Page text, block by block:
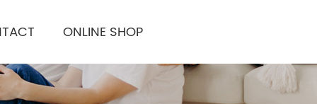
ONLINE SHOP